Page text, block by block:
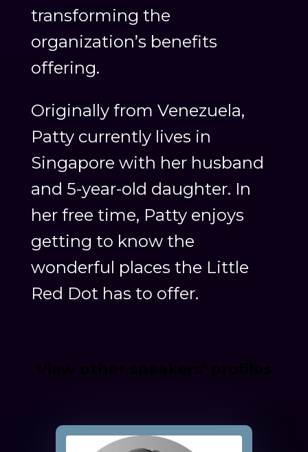
transforming the
organization’s benefits
offering.
Originally from Venezuela,
Patty currently lives in
Singapore with her husband
and 5-year-old daughter. In
her free time, Patty enjoys
getting to know the
wonderful places the Little
Red Dot has to offer.